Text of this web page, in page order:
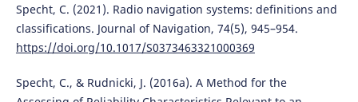
Specht, C. (2021). Radio navigation systems: definitions and
classifications. Journal of Navigation, 74(5), 945–954.
https://doi.org/10.1017/S0373463321000369
Specht, C., & Rudnicki, J. (2016a). A Method for the